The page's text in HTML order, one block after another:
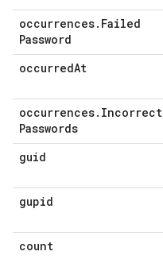
occurrences. Failed
Password
occurredAt
occurrences. Incorrect
Passwords
guid
gupid
count